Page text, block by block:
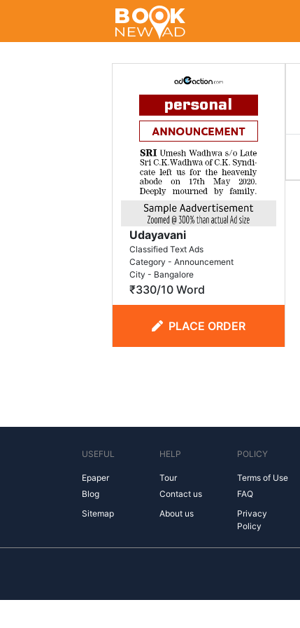
Udayavani
Classified Text Ads
Category - Announcement
City - Bangalore
₹330/10 Word
PLACE ORDER
USEFUL
Epaper
Blog
Sitemap
HELP
Tour
Contact us
About us
POLICY
Terms of Use
FAQ
Privacy
Policy